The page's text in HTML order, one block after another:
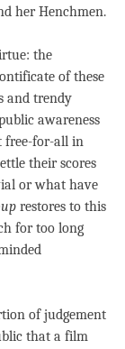
her Henchmen.
the
of these
and trendy
awareness
free-for-all in
their scores
or what have
restores to this
for too long
of judgement
that a film